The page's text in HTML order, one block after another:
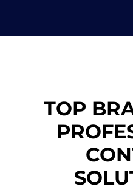
TOP